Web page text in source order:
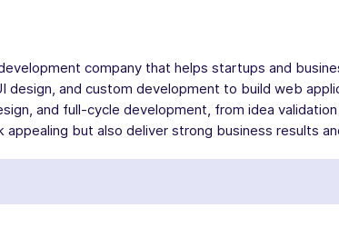
company that helps startups and
design, and custom development to build web
and full-cycle development, from idea
but also deliver strong business results